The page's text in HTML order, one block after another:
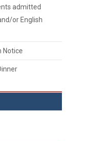
admitted
or English
Notice